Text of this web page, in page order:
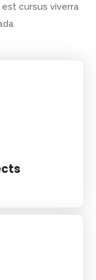
cursus viverra